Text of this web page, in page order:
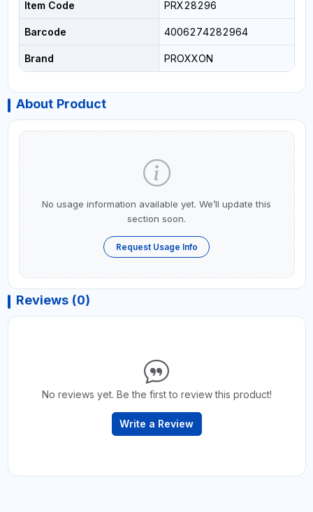
Item Code PRX28296
Barcode 4006274282964
Brand PROXXON
About Product
No usage information available yet. We’ll update this
section soon.
Request Usage Info
Reviews (0)
No reviews yet. Be the first to review this product!
Write a Review